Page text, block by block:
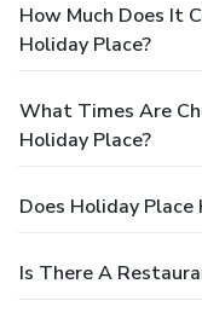
How Much Does It
Holiday Place?
What Times Are
Holiday Place?
Does Holiday Place
Is There A